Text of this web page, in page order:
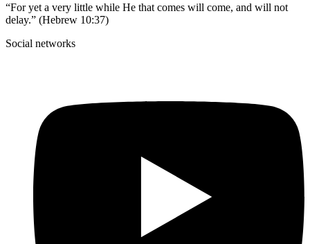
“For yet a very little while He that comes will come, and will not
delay.” (Hebrew 10:37)
Social networks